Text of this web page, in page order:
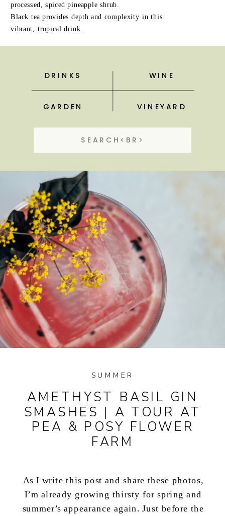
processed, spiced pineapple shrub.
Black tea provides depth and complexity in this
vibrant, tropical drink.
DRINKS WINE
GARDEN VINEYARD
for:
AMETHYST BASIL GIN
SMASHES | A TOUR AT
PEA & POSY FLOWER
FARM
SUMMER
As I write this post and share these photos,
I’m already growing thirsty for spring and
summer’s appearance again. Just before the